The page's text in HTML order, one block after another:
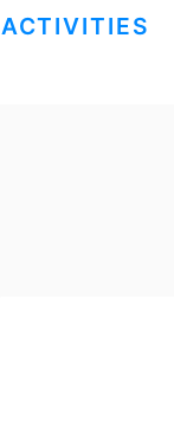
ACTIVITIES